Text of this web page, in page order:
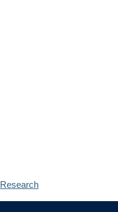
Research